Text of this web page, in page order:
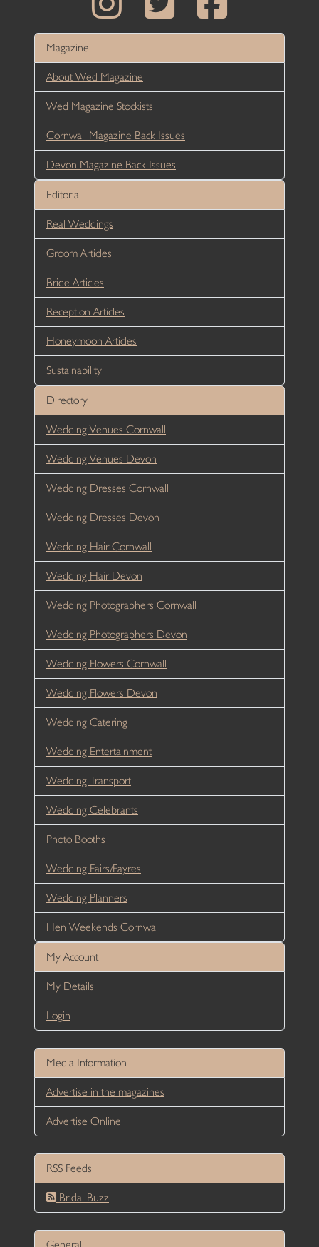
Magazine
About Wed Magazine
Wed Magazine Stockists
Cornwall Magazine Back Issues
Devon Magazine Back Issues
Editorial
Real Weddings
Groom Articles
Bride Articles
Reception Articles
Honeymoon Articles
Sustainability
Directory
Wedding Venues Cornwall
Wedding Venues Devon
Wedding Dresses Cornwall
Wedding Dresses Devon
Wedding Hair Cornwall
Wedding Hair Devon
Wedding Photographers Cornwall
Wedding Photographers Devon
Wedding Flowers Cornwall
Wedding Flowers Devon
Wedding Catering
Wedding Entertainment
Wedding Transport
Wedding Celebrants
Photo Booths
Wedding Fairs/Fayres
Wedding Planners
Hen Weekends Cornwall
My Account
My Details
Login
Media Information
Advertise in the magazines
Advertise Online
RSS Feeds
Bridal Buzz